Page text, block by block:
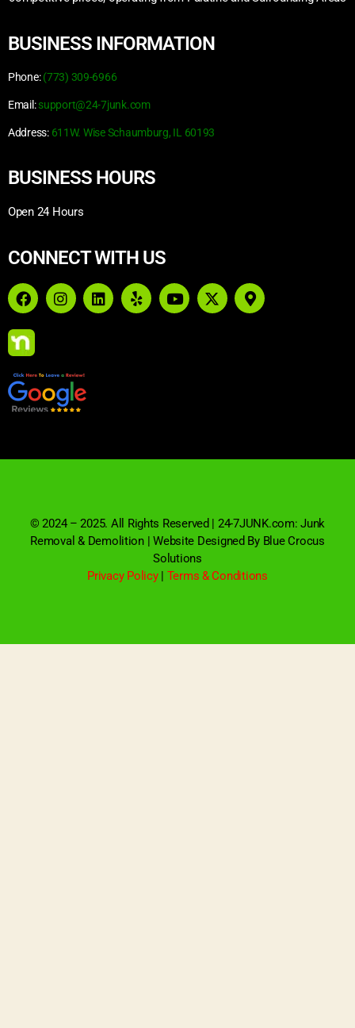
BUSINESS INFORMATION
Phone: (773) 309-6966
Email: support@24-7junk.com
Address: 611W. Wise Schaumburg, IL 60193
BUSINESS HOURS
Open 24 Hours
CONNECT WITH US
© 2024 – 2025. All Rights Reserved | 24-7JUNK.com: Junk
Removal & Demolition | Website Designed By Blue Crocus
Solutions
Privacy Policy | Terms & Conditions